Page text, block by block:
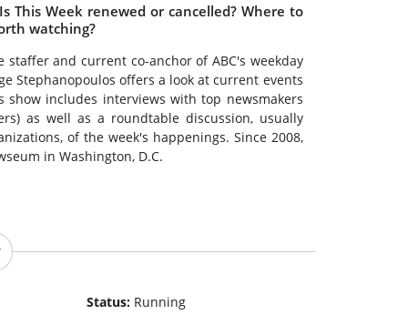
This Week renewed or cancelled? Where to
watching?
and current co-anchor of ABC's weekday
Stephanopoulos offers a look at current events
includes interviews with top newsmakers
as well as a roundtable discussion, usually
of the week's happenings. Since 2008,
in Washington, D.C.
Status: Running